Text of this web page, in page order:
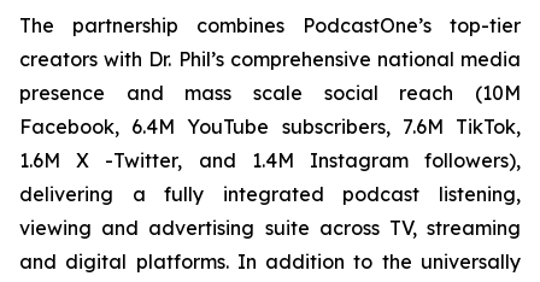
The partnership combines PodcastOne’s top-tier
creators with Dr. Phil’s comprehensive national media
presence and mass scale social reach (10M
Facebook, 6.4M YouTube subscribers, 7.6M TikTok,
1.6M X -Twitter, and 1.4M Instagram followers),
delivering a fully integrated podcast listening,
viewing and advertising suite across TV, streaming
and digital platforms. In addition to the universally